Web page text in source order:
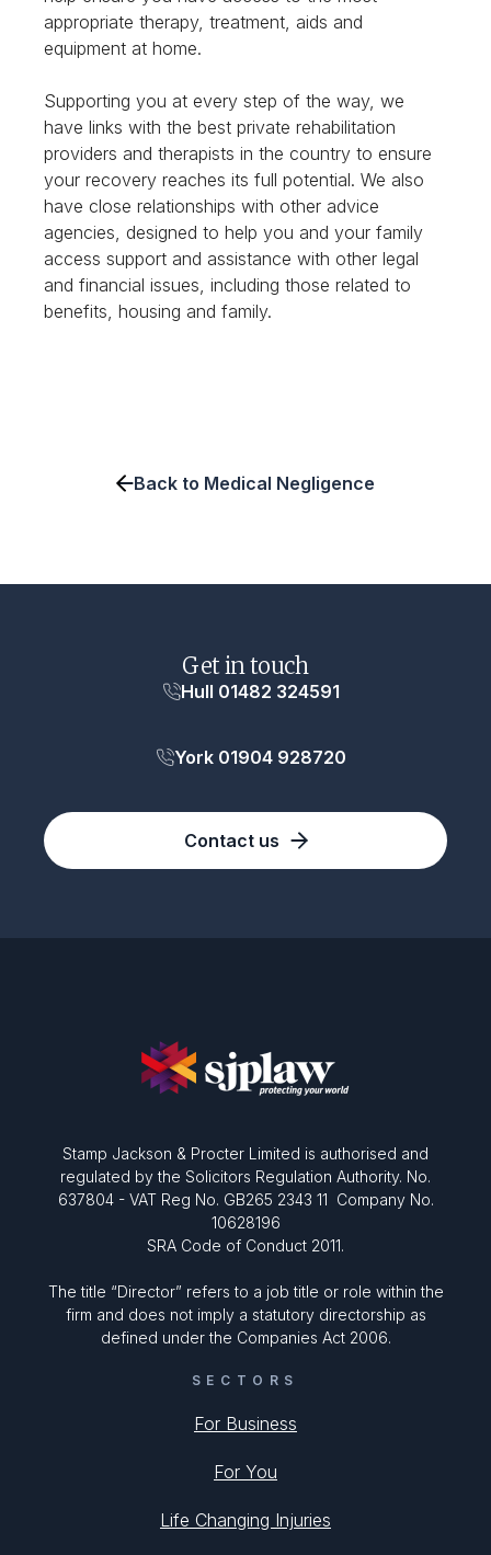
appropriate therapy, treatment, aids and
equipment at home.
Supporting you at every step of the way, we
have links with the best private rehabilitation
providers and therapists in the country to ensure
your recovery reaches its full potential. We also
have close relationships with other advice
agencies, designed to help you and your family
access support and assistance with other legal
and financial issues, including those related to
benefits, housing and family.
Back to Medical Negligence
Get in touch
Hull 01482 324591
York 01904 928720
Contact us
Stamp Jackson & Procter Limited is authorised and
regulated by the Solicitors Regulation Authority. No.
637804 - VAT Reg No. GB265 2343 11 Company No.
10628196
SRA Code of Conduct 2011.
The title “Director” refers to a job title or role within the
firm and does not imply a statutory directorship as
defined under the Companies Act 2006.
SECTORS
For Business
For You
Life Changing Injuries